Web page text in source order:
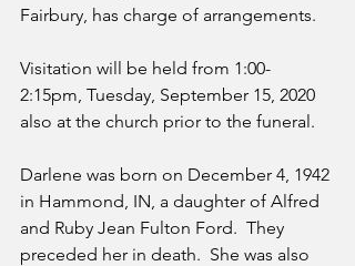
Fairbury, has charge of arrangements.
Visitation will be held from 1:00-
2:15pm, Tuesday, September 15, 2020
also at the church prior to the funeral.
Darlene was born on December 4, 1942
in Hammond, IN, a daughter of Alfred
and Ruby Jean Fulton Ford.  They
preceded her in death.  She was also